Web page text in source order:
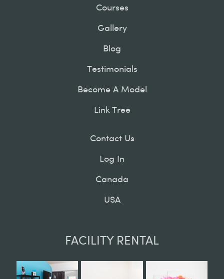
Courses
Gallery
Blog
Testimonials
Become A Model
Link Tree
Contact Us
Log In
Canada
USA
FACILITY RENTAL